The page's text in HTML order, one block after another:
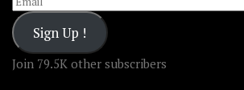
Sign Up !
Join 79.5K other subscribers